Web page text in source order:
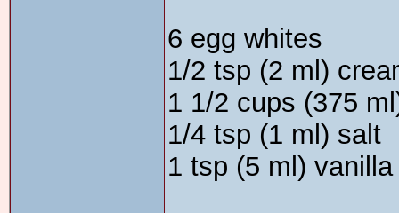
6 egg whites
1/2 tsp (2 ml)
1 1/2 cups (375
1/4 tsp (1 ml) salt
1 tsp (5 ml)